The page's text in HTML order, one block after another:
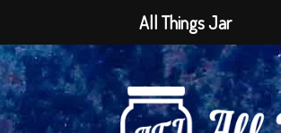
All Things Jar